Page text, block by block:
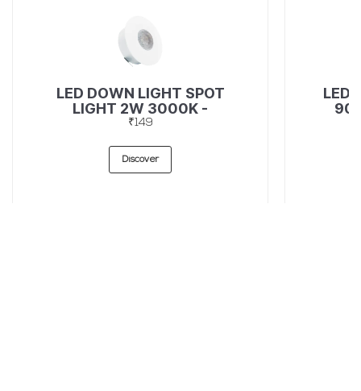
LED DOWN LIGHT SPOT
LIGHT 2W 3000K -
49367272
₹149
Discover
LED